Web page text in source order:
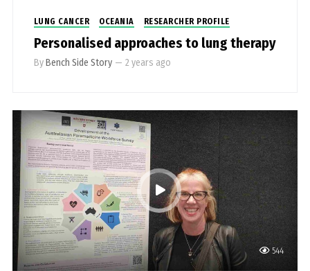
LUNG CANCER OCEANIA RESEARCHER PROFILE
Personalised approaches to lung therapy
ByBench Side Story — 2 years ago
544